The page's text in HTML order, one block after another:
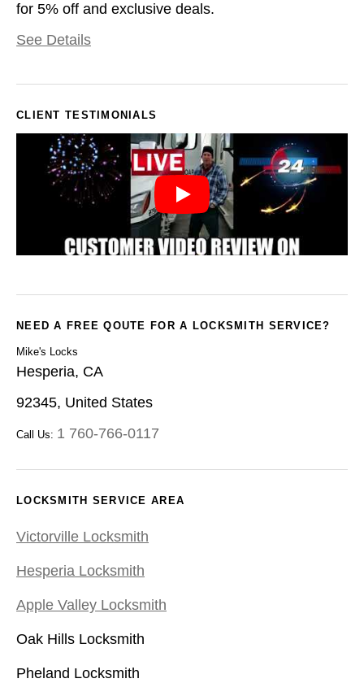
for 5% off and exclusive deals.
See Details
CLIENT TESTIMONIALS
NEED A FREE QOUTE FOR A LOCKSMITH SERVICE?
Mike's Locks
Hesperia, CA
92345, United States
Call Us: 1 760-766-0117
LOCKSMITH SERVICE AREA
Victorville Locksmith
Hesperia Locksmith
Apple Valley Locksmith
Oak Hills Locksmith
Pheland Locksmith